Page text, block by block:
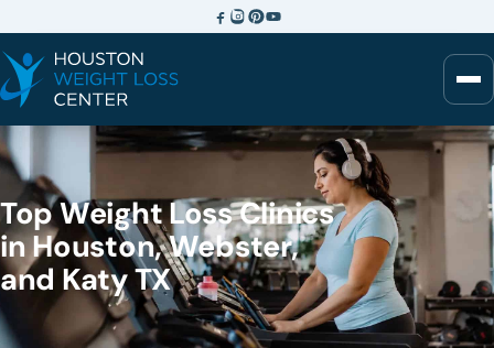
Top Weight Loss Clinics
in Houston, Webster,
and Katy TX